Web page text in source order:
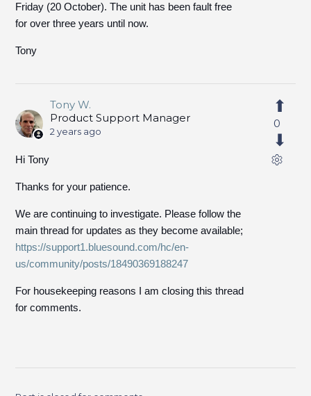
Friday (20 October). The unit has been fault free
for over three years until now.
Tony
Tony W.
Product Support Manager
2 years ago
Hi Tony
Thanks for your patience.
We are continuing to investigate. Please follow the
main thread for updates as they become available;
https://support1.bluesound.com/hc/en-
us/community/posts/18490369188247
For housekeeping reasons I am closing this thread
for comments.
0